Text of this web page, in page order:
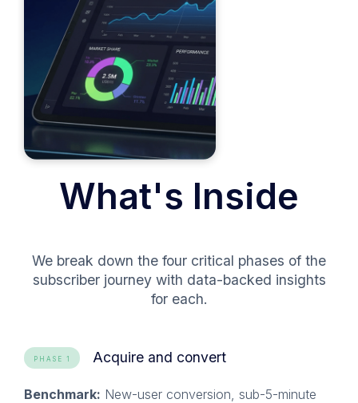
What's Inside
We break down the four critical phases of the
subscriber journey with data-backed insights
for each.
PHASE 1 Acquire and convert
Benchmark: New-user conversion, sub-5-minute